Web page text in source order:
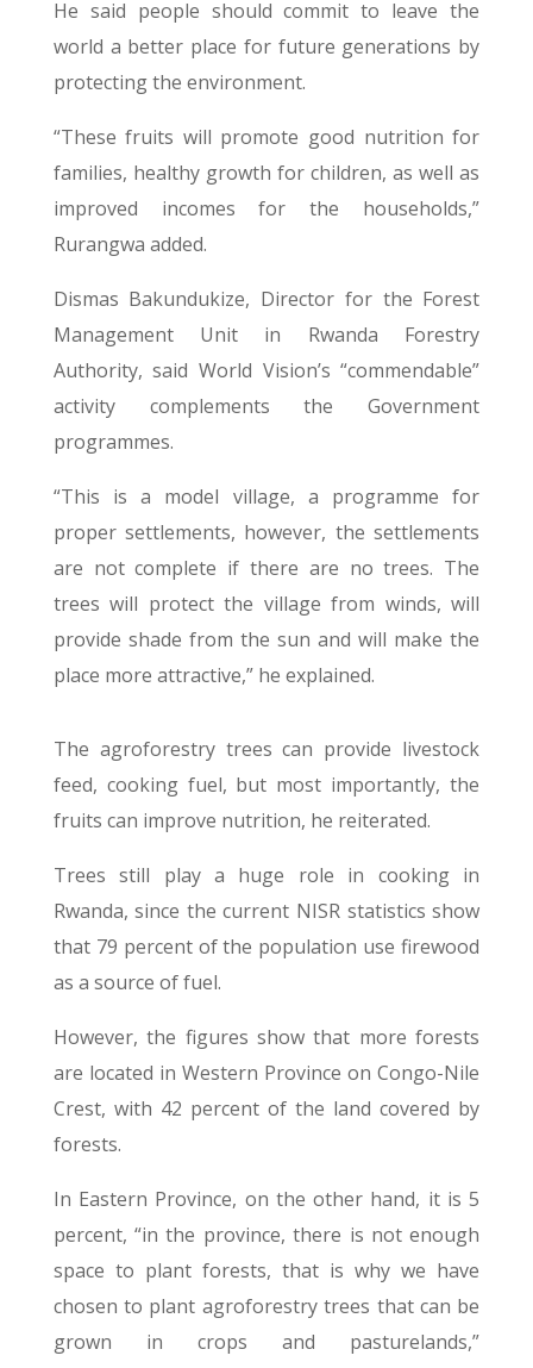
He said people should commit to leave the
world a better place for future generations by
protecting the environment.
“These fruits will promote good nutrition for
families, healthy growth for children, as well as
improved incomes for the households,”
Rurangwa added.
Dismas Bakundukize, Director for the Forest
Management Unit in Rwanda Forestry
Authority, said World Vision’s “commendable”
activity complements the Government
programmes.
“This is a model village, a programme for
proper settlements, however, the settlements
are not complete if there are no trees. The
trees will protect the village from winds, will
provide shade from the sun and will make the
place more attractive,” he explained.
The agroforestry trees can provide livestock
feed, cooking fuel, but most importantly, the
fruits can improve nutrition, he reiterated.
Trees still play a huge role in cooking in
Rwanda, since the current NISR statistics show
that 79 percent of the population use firewood
as a source of fuel.
However, the figures show that more forests
are located in Western Province on Congo-Nile
Crest, with 42 percent of the land covered by
forests.
In Eastern Province, on the other hand, it is 5
percent, “in the province, there is not enough
space to plant forests, that is why we have
chosen to plant agroforestry trees that can be
grown in crops and pasturelands,”